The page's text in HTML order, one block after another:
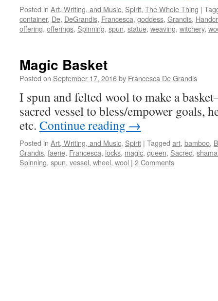
Posted in Art, Writing, and Music, Spirit, The Whole Thing |
container, De, DeGrandis, Francesca, goddess, Grandis,
offering, offerings, Spinning, spun, statue, weaving, witchery,
Magic Basket
Posted on September 17, 2016by Francesca De Grandis
I spun and felted wool to make a
sacred vessel to bless/empower goals,
etc. Continue reading →
Posted in Art, Writing, and Music, Spirit | Tagged art, bamboo,
Grandis, faerie, Francesca, locks, magic, queen, Sacred,
Spinning, spun, vessel, wheel, wool | 2 Comments